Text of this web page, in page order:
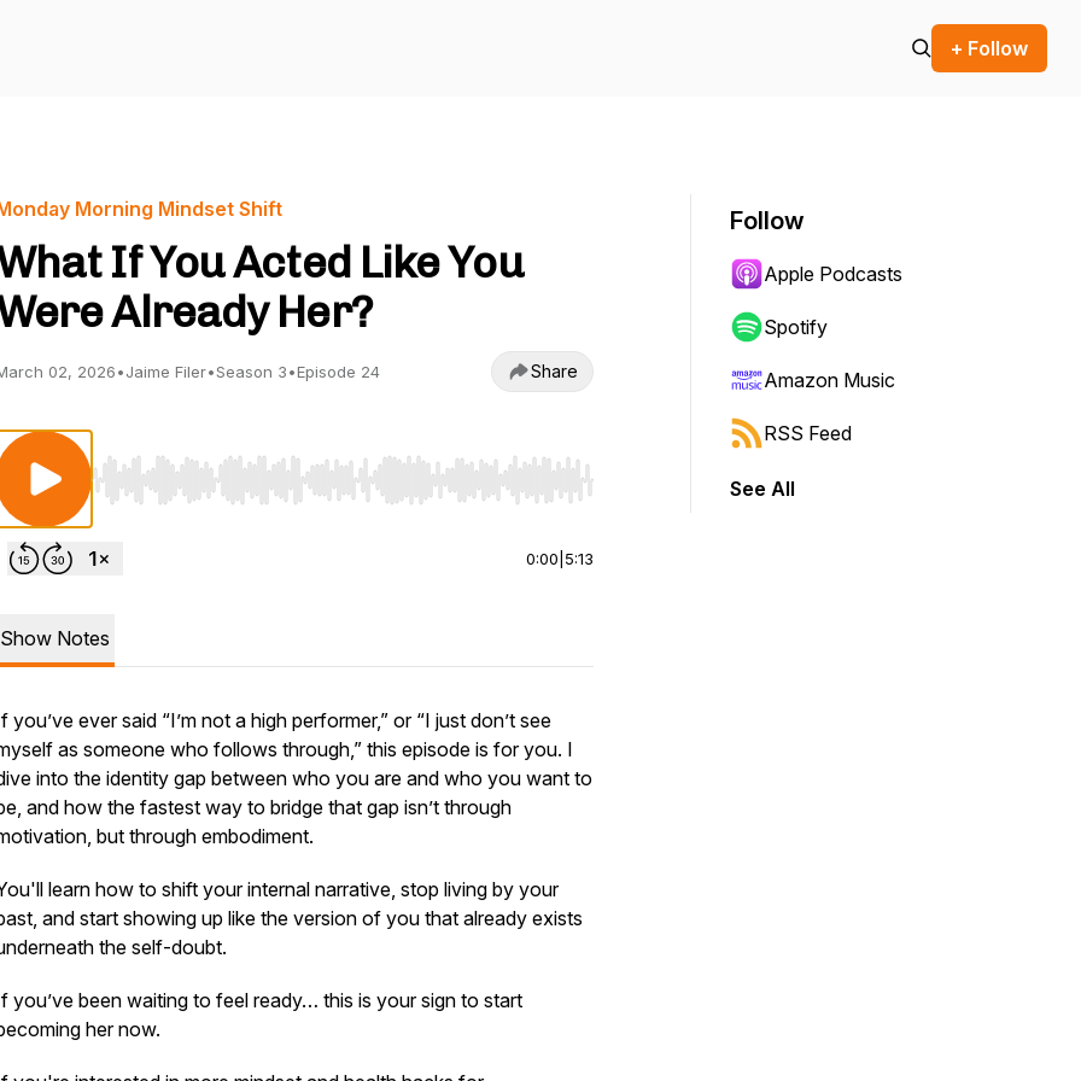
+ Follow
Morning Mindset Shift
If You Acted Like You
Already Her?
02, 2026•Jaime Filer•Season 3•Episode 24 Share
Use Left/Right to seek, Home/End to jump to start or end. Hold shift to jump forward or backward.
0:00 5:13
Show Notes
you’ve ever said “I’m not a high performer,” or “I just don’t see
as someone who follows through,” this episode is for you. I
into the identity gap between who you are and who you want to
and how the fastest way to bridge that gap isn’t through
but through embodiment.
learn how to shift your internal narrative, stop living by your
and start showing up like the version of you that already exists
the self-doubt.
you’ve been waiting to feel ready… this is your sign to start
her now.
Follow
Apple Podcasts
Spotify
Amazon Music
RSS Feed
See All